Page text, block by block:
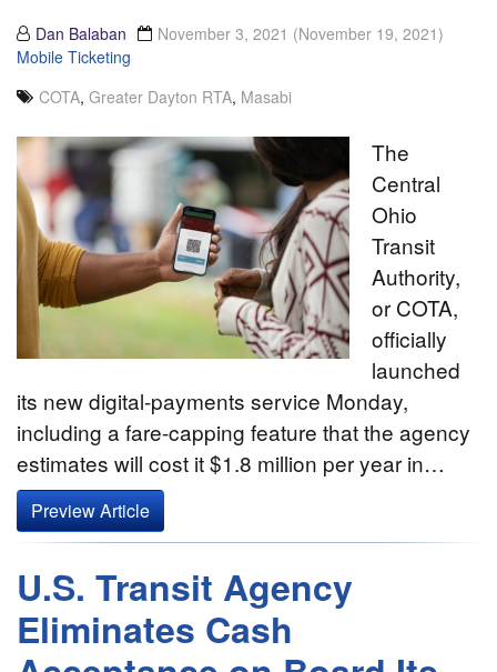
Dan Balaban November 3, 2021 (November 19, 2021)
Mobile Ticketing
COTA, Greater Dayton RTA, Masabi
The
Central
Ohio
Transit
Authority,
or COTA,
officially
launched
its new digital-payments service Monday,
including a fare-capping feature that the agency
estimates will cost it $1.8 million per year in…
Preview Article
U.S. Transit Agency
Eliminates Cash